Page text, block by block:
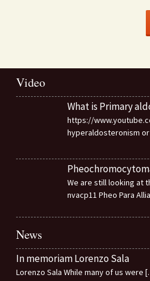
Video
What is Primary
https://
hyperaldosteronism or
We are still looking at
nvacp11 Pheo Para
News
In memoriam Lorenzo Sala
Lorenzo Sala While many of us were